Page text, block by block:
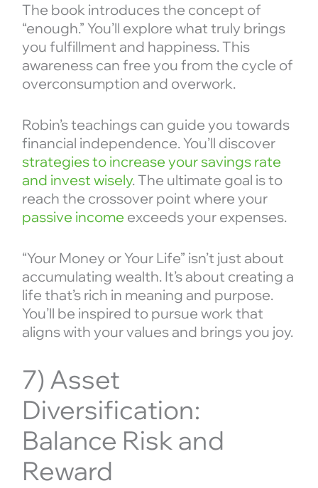
The book introduces the concept of
“enough.” You’ll explore what truly brings
you fulfillment and happiness. This
awareness can free you from the cycle of
overconsumption and overwork.
Robin’s teachings can guide you towards
financial independence. You’ll discover
strategies to increase your savings rate
and invest wisely. The ultimate goal is to
reach the crossover point where your
passive income exceeds your expenses.
“Your Money or Your Life” isn’t just about
accumulating wealth. It’s about creating a
life that’s rich in meaning and purpose.
You’ll be inspired to pursue work that
aligns with your values and brings you joy.
7) Asset
Diversification:
Balance Risk and
Reward